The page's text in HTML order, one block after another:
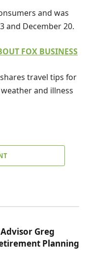
and was
and December 20.
FOX BUSINESS
travel tips for
and illness
Greg
Planning